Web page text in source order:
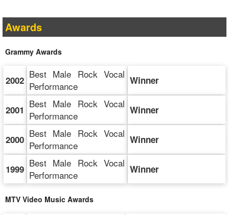
Awards
Grammy Awards
2002 Best Male Rock Vocal
Performance
Winner
2001 Best Male Rock Vocal
Performance
Winner
2000 Best Male Rock Vocal
Performance
Winner
1999 Best Male Rock Vocal
Performance
Winner
MTV Video Music Awards